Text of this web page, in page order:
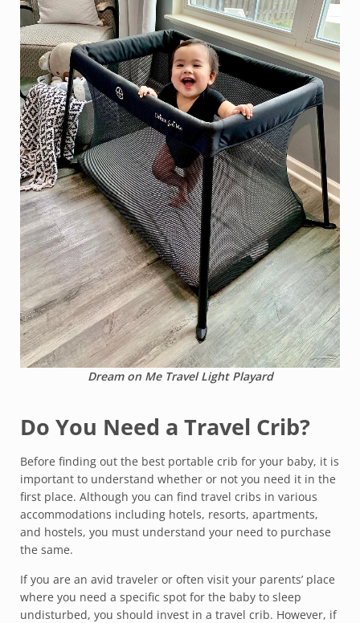
Dream on Me Travel Light Playard
Do You Need a Travel Crib?
Before finding out the best portable crib for your baby, it is
important to understand whether or not you need it in the
first place. Although you can find travel cribs in various
accommodations including hotels, resorts, apartments,
and hostels, you must understand your need to purchase
the same.
If you are an avid traveler or often visit your parents’ place
where you need a specific spot for the baby to sleep
undisturbed, you should invest in a travel crib. However, if